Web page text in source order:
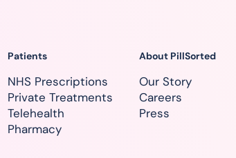
Patients
NHS Prescriptions
Private Treatments
Telehealth
Pharmacy
About PillSorted
Our Story
Careers
Press